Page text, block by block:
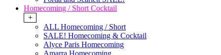
Homecoming / Short Cocktail
+
ALL Homecoming / Short
SALE! Homecoming & Cocktail
Alyce Paris Homecoming